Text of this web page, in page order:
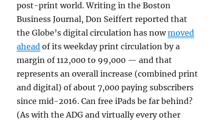
post-print world. Writing in the Boston
Business Journal, Don Seiffert reported that
the Globe’s digital circulation has nowmoved
ahead of its weekday print circulation by a
margin of 112,000 to 99,000 — and that
represents an overall increase (combined print
and digital) of about 7,000 paying subscribers
since mid-2016. Can free iPads be far behind?
(As with the ADG and virtually every other